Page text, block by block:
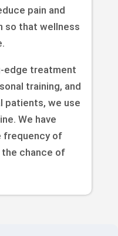
pain and
so that wellness
edge treatment
training, and
patients, we use
We have
frequency of
chance of